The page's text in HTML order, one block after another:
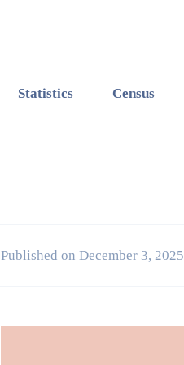
Statistics Census
Published on December 3, 2025